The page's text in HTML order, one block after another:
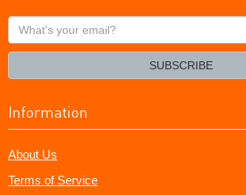
What's
your
SUBSCRIBE
Information
About Us
Terms of Service